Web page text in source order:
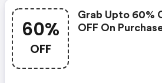
60%
OFF
Grab Upto 60%
OFF On